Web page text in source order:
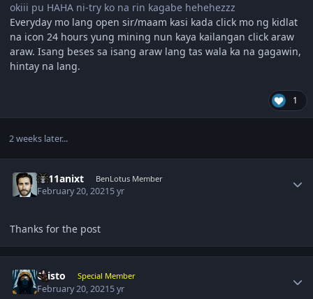
okiii pu HAHA ni-try ko na rin kagabe hehehezzz
Everyday mo lang open sir/maam kasi kada click mo ng kidlat
na icon 24 hours yung mining nun kaya kailangan click araw
araw. Isang beses sa isang araw lang tas wala ka na gagawin,
hintay na lang.
1
2 weeks later...
2111anixt BenLotus Member
February 20, 20215 yr
Thanks for the post
Cristo Special Member
February 20, 20215 yr